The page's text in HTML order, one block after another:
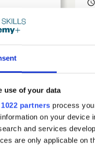
use of your data
partners process
on your device
and services
are only applicable on
access_time